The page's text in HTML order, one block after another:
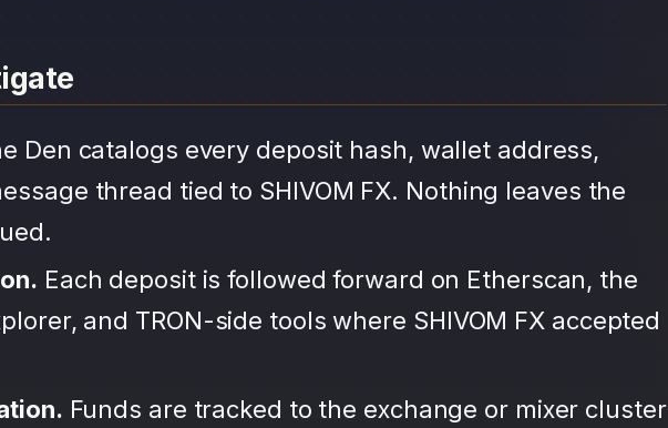
Den catalogs every deposit hash, wallet address,
thread tied to SHIVOM FX. Nothing leaves the
Each deposit is followed forward on Etherscan, the
and TRON-side tools where SHIVOM FX accepted
Funds are tracked to the exchange or mixer cluster